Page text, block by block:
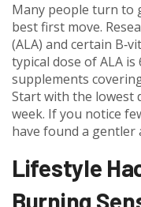
Many people turn to
best first move.
(ALA) and certain
typical dose of ALA is
supplements
Start with the lowest
week. If you notice
have found a gentler
Lifestyle
Burning